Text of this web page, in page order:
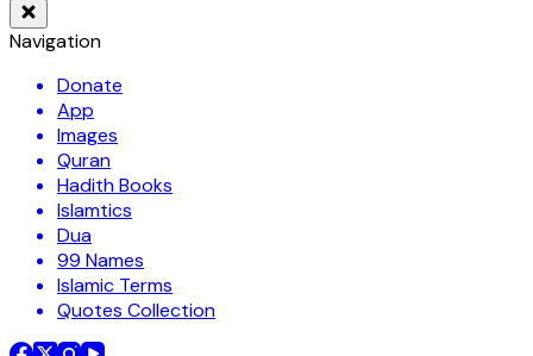
Navigation
Donate
App
Images
Quran
Hadith Books
Islamtics
Dua
99 Names
Islamic Terms
Quotes Collection